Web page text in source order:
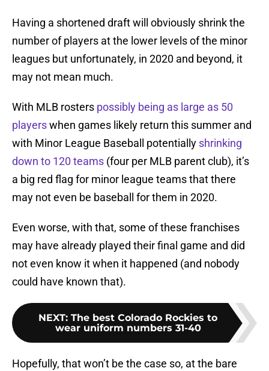
Having a shortened draft will obviously shrink the
number of players at the lower levels of the minor
leagues but unfortunately, in 2020 and beyond, it
may not mean much.
With MLB rosters possibly being as large as 50
playerswhen games likely return this summer and
with Minor League Baseball potentially shrinking
down to 120 teams (four per MLB parent club), it’s
a big red flag for minor league teams that there
may not even be baseball for them in 2020.
Even worse, with that, some of these franchises
may have already played their final game and did
not even know it when it happened (and nobody
could have known that).
NEXT: The best Colorado Rockies to
wear uniform numbers 31-40
Hopefully, that won’t be the case so, at the bare